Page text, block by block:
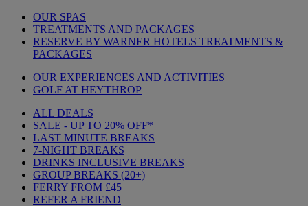
OUR SPAS
TREATMENTS AND PACKAGES
RESERVE BY WARNER HOTELS TREATMENTS &
PACKAGES
OUR EXPERIENCES AND ACTIVITIES
GOLF AT HEYTHROP
ALL DEALS
SALE - UP TO 20% OFF*
LAST MINUTE BREAKS
7-NIGHT BREAKS
DRINKS INCLUSIVE BREAKS
GROUP BREAKS (20+)
FERRY FROM £45
REFER A FRIEND